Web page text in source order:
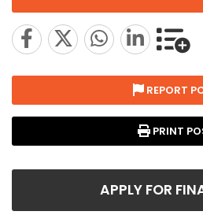
REPORT
PRINT
APPLY FOR